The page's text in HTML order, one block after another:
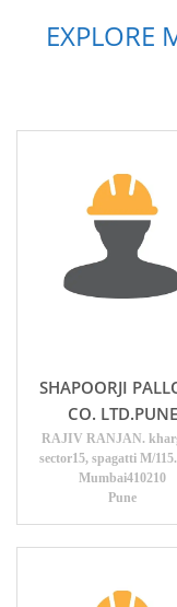
EXPLORE
SHAPOORJI
CO. LTD.PUNE
RAJIV RANJAN.
sector15, spagatti M/
Mumbai410210
Pune